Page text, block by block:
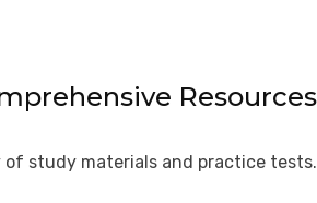
Resources
of study materials and practice tests.